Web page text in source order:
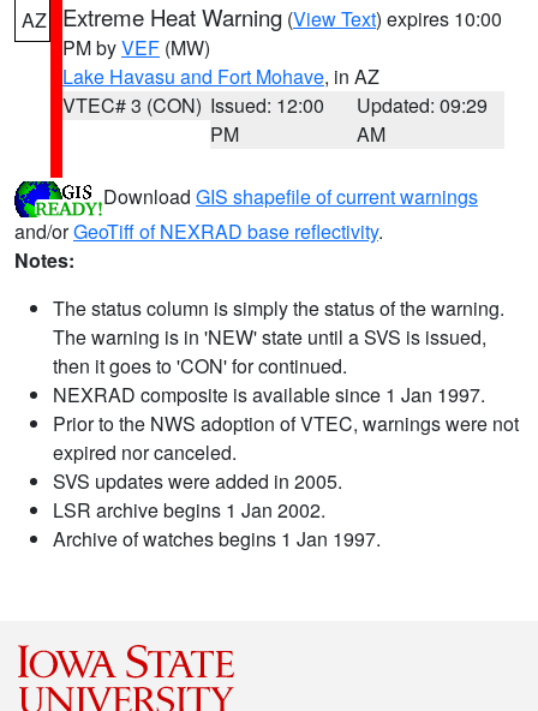
AZ Extreme Heat Warning (View Text) expires 10:00
PM byVEF (MW)
Lake Havasu and Fort Mohave, in AZ
VTEC# 3 (CON) Issued: 12:00
PM
Updated: 09:29
AM
Download GIS shapefile of current warnings
and/orGeoTiff of NEXRAD base reflectivity.
Notes:
The status column is simply the status of the warning.
The warning is in 'NEW' state until a SVS is issued,
then it goes to 'CON' for continued.
NEXRAD composite is available since 1 Jan 1997.
Prior to the NWS adoption of VTEC, warnings were not
expired nor canceled.
SVS updates were added in 2005.
LSR archive begins 1 Jan 2002.
Archive of watches begins 1 Jan 1997.